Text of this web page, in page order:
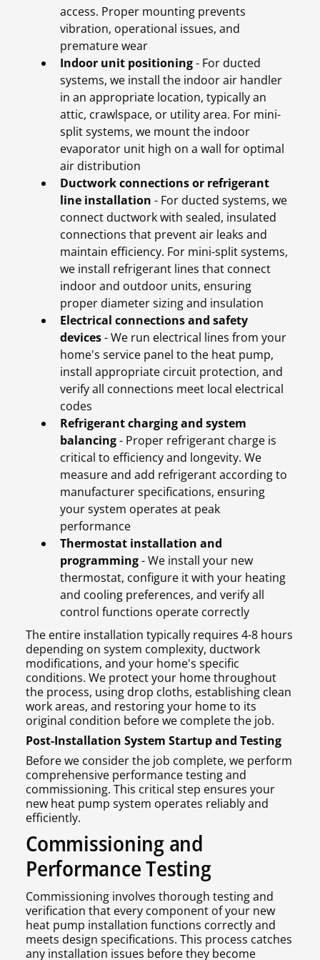
access. Proper mounting prevents
vibration, operational issues, and
premature wear
Indoor unit positioning- For ducted
systems, we install the indoor air handler
in an appropriate location, typically an
attic, crawlspace, or utility area. For mini-
split systems, we mount the indoor
evaporator unit high on a wall for optimal
air distribution
Ductwork connections or refrigerant
line installation - For ducted systems, we
connect ductwork with sealed, insulated
connections that prevent air leaks and
maintain efficiency. For mini-split systems,
we install refrigerant lines that connect
indoor and outdoor units, ensuring
proper diameter sizing and insulation
Electrical connections and safety
devices- We run electrical lines from your
home's service panel to the heat pump,
install appropriate circuit protection, and
verify all connections meet local electrical
codes
Refrigerant charging and system
balancing- Proper refrigerant charge is
critical to efficiency and longevity. We
measure and add refrigerant according to
manufacturer specifications, ensuring
your system operates at peak
performance
Thermostat installation and
programming- We install your new
thermostat, configure it with your heating
and cooling preferences, and verify all
control functions operate correctly
The entire installation typically requires 4-8 hours
depending on system complexity, ductwork
modifications, and your home's specific
conditions. We protect your home throughout
the process, using drop cloths, establishing clean
work areas, and restoring your home to its
original condition before we complete the job.
Post-Installation System Startup and Testing
Before we consider the job complete, we perform
comprehensive performance testing and
commissioning. This critical step ensures your
new heat pump system operates reliably and
efficiently.
Commissioning and
Performance Testing
Commissioning involves thorough testing and
verification that every component of your new
heat pump installation functions correctly and
meets design specifications. This process catches
any installation issues before they become